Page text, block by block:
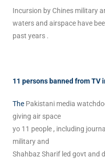
Incursion by Chines military
waters and airspace have
past years .
11 persons banned from TV
The Pakistani media
giving air space
yo 11 people , including
military and
Shahbaz Sharif led govt and